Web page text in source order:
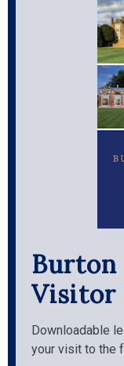
Burton
Visitor
Downloadable
your visit to the